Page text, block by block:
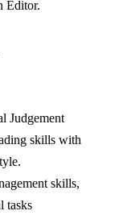
Editor.
Judgement
skills with
skills,
tasks